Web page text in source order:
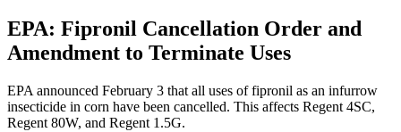
EPA: Fipronil Cancellation Order and
Amendment to Terminate Uses
EPA announced February 3 that all uses of fipronil as an infurrow
insecticide in corn have been cancelled. This affects Regent 4SC,
Regent 80W, and Regent 1.5G.